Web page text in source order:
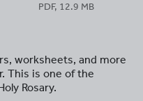
PDF, 12.9 MB
worksheets, and more
This is one of the
Rosary.